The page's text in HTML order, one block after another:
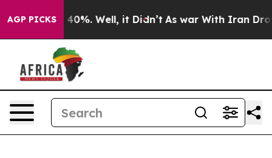
AGP PICKS
Around 40%. Well, it Didn’t As war With Iran Drove